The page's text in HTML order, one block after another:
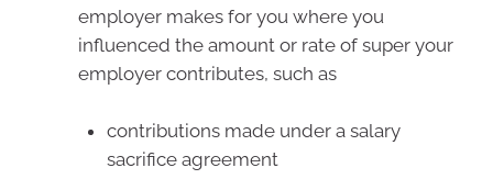
employer makes for you where you
influenced the amount or rate of super your
employer contributes, such as
contributions made under a salary
sacrifice agreement